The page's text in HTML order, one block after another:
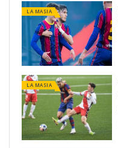
LA MASIA
LA MASIA